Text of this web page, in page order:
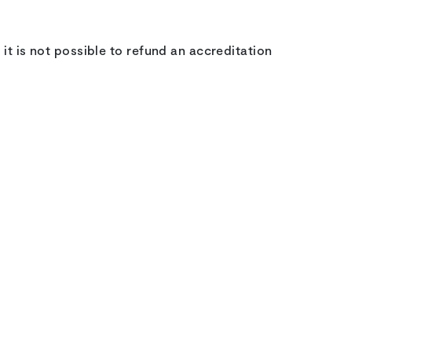
it is not possible to refund an accreditation